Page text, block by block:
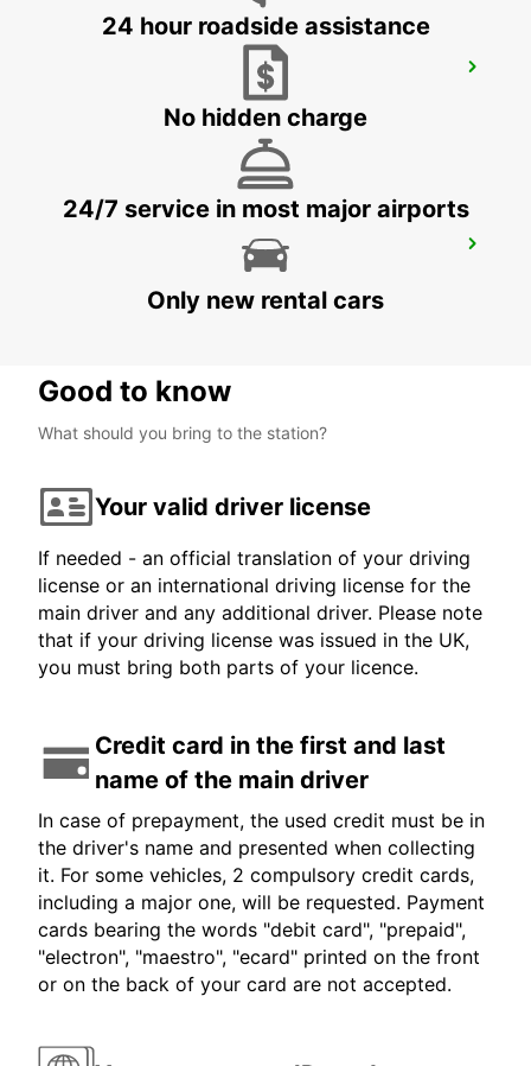
24 hour roadside assistance
No hidden charge
24/7 service in most major airports
Only new rental cars
Good to know
What should you bring to the station?
Your valid driver license
If needed - an official translation of your driving
license or an international driving license for the
main driver and any additional driver. Please note
that if your driving license was issued in the UK,
you must bring both parts of your licence.
Credit card in the first and last
name of the main driver
In case of prepayment, the used credit must be in
the driver's name and presented when collecting
it. For some vehicles, 2 compulsory credit cards,
including a major one, will be requested. Payment
cards bearing the words "debit card", "prepaid",
"electron", "maestro", "ecard" printed on the front
or on the back of your card are not accepted.